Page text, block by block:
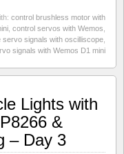
control brushless motor with
control servos with Wemos
servo signals with oscilliscope
signals with Wemos D1 mini
Lights with
&
– Day 3